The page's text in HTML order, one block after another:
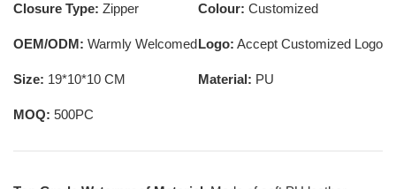
Closure Type: Zipper Colour: Customized
OEM/ODM: Warmly WelcomedLogo: Accept Customized Logo
Size: 19*10*10 CM Material: PU
MOQ: 500PC